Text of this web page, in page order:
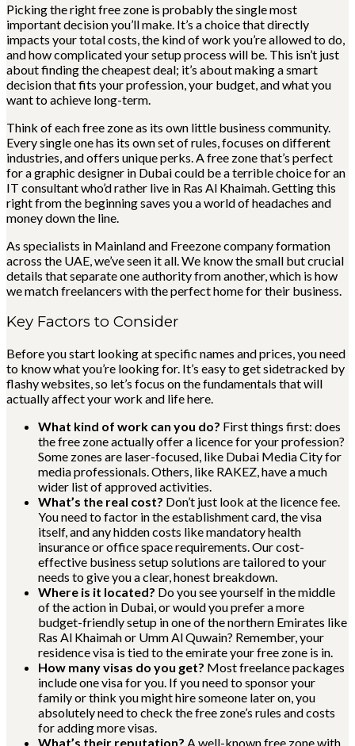
Picking the right free zone is probably the single most
important decision you’ll make. It’s a choice that directly
impacts your total costs, the kind of work you’re allowed to do,
and how complicated your setup process will be. This isn’t just
about finding the cheapest deal; it’s about making a smart
decision that fits your profession, your budget, and what you
want to achieve long-term.
Think of each free zone as its own little business community.
Every single one has its own set of rules, focuses on different
industries, and offers unique perks. A free zone that’s perfect
for a graphic designer in Dubai could be a terrible choice for an
IT consultant who’d rather live in Ras Al Khaimah. Getting this
right from the beginning saves you a world of headaches and
money down the line.
As specialists in Mainland and Freezone company formation
across the UAE, we’ve seen it all. We know the small but crucial
details that separate one authority from another, which is how
we match freelancers with the perfect home for their business.
Key Factors to Consider
Before you start looking at specific names and prices, you need
to know what you’re looking for. It’s easy to get sidetracked by
flashy websites, so let’s focus on the fundamentals that will
actually affect your work and life here.
What kind of work can you do? First things first: does
the free zone actually offer a licence for your profession?
Some zones are laser-focused, like Dubai Media City for
media professionals. Others, like RAKEZ, have a much
wider list of approved activities.
What’s the real cost? Don’t just look at the licence fee.
You need to factor in the establishment card, the visa
itself, and any hidden costs like mandatory health
insurance or office space requirements. Our cost-
effective business setup solutions are tailored to your
needs to give you a clear, honest breakdown.
Where is it located? Do you see yourself in the middle
of the action in Dubai, or would you prefer a more
budget-friendly setup in one of the northern Emirates like
Ras Al Khaimah or Umm Al Quwain? Remember, your
residence visa is tied to the emirate your free zone is in.
How many visas do you get? Most freelance packages
include one visa for you. If you need to sponsor your
family or think you might hire someone later on, you
absolutely need to check the free zone’s rules and costs
for adding more visas.
What’s their reputation? A well-known free zone with